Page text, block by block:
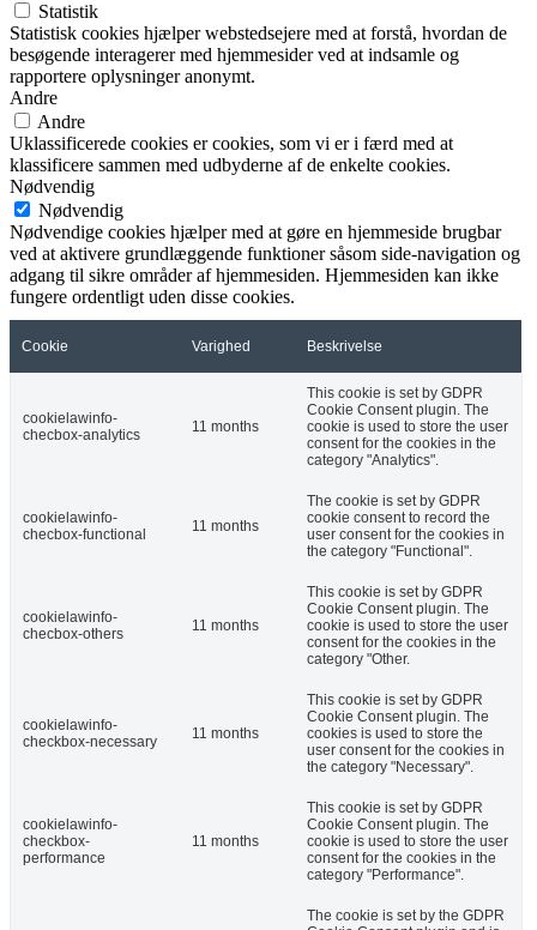
Statistik
Statistisk cookies hjælper webstedsejere med at forstå, hvordan de
besøgende interagerer med hjemmesider ved at indsamle og
rapportere oplysninger anonymt.
Andre
Andre
Uklassificerede cookies er cookies, som vi er i færd med at
klassificere sammen med udbyderne af de enkelte cookies.
Nødvendig
Nødvendig
Nødvendige cookies hjælper med at gøre en hjemmeside brugbar
ved at aktivere grundlæggende funktioner såsom side-navigation og
adgang til sikre områder af hjemmesiden. Hjemmesiden kan ikke
fungere ordentligt uden disse cookies.
Cookie Varighed Beskrivelse
cookielawinfo-
checbox-analytics
11 months
This cookie is set by GDPR
Cookie Consent plugin. The
cookie is used to store the user
consent for the cookies in the
category "Analytics".
cookielawinfo-
checbox-functional
11 months
The cookie is set by GDPR
cookie consent to record the
user consent for the cookies in
the category "Functional".
cookielawinfo-
checbox-others
11 months
This cookie is set by GDPR
Cookie Consent plugin. The
cookie is used to store the user
consent for the cookies in the
category "Other.
cookielawinfo-
checkbox-necessary
11 months
This cookie is set by GDPR
Cookie Consent plugin. The
cookies is used to store the
user consent for the cookies in
the category "Necessary".
cookielawinfo-
checkbox-
performance
11 months
This cookie is set by GDPR
Cookie Consent plugin. The
cookie is used to store the user
consent for the cookies in the
category "Performance".
The cookie is set by the GDPR